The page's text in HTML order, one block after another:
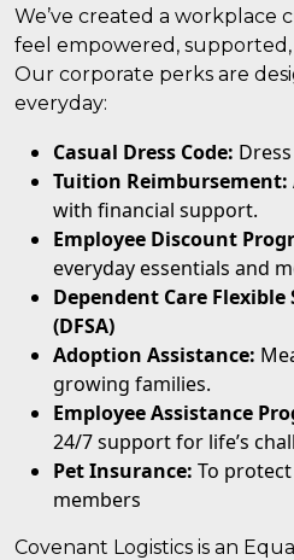
We’ve created a
feel empowered,
Our corporate perks are
everyday:
Casual Dress Code:
Tuition Reimbursement:
with financial support.
Employee Discount
everyday essentials and
Dependent Care
(DFSA)
Adoption Assistance:
growing families.
Employee Assistance
24/7 support for life’s
Pet Insurance: To
members
Covenant Logistics is an